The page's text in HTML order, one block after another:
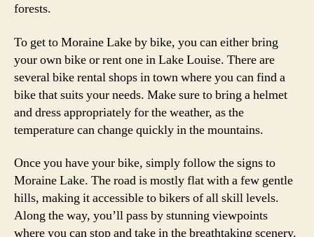
forests.
To get to Moraine Lake by bike, you can either bring
your own bike or rent one in Lake Louise. There are
several bike rental shops in town where you can find a
bike that suits your needs. Make sure to bring a helmet
and dress appropriately for the weather, as the
temperature can change quickly in the mountains.
Once you have your bike, simply follow the signs to
Moraine Lake. The road is mostly flat with a few gentle
hills, making it accessible to bikers of all skill levels.
Along the way, you’ll pass by stunning viewpoints
where you can stop and take in the breathtaking scenery.